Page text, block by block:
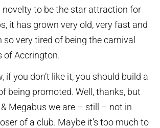
to be the star attraction for
it has grown very old, very fast and
so very tired of being the carnival
of Accrington.
if you don’t like it, you should build a
being promoted. Well, thanks, but
Megabus we are – still – not in
of a club. Maybe it’s too much to